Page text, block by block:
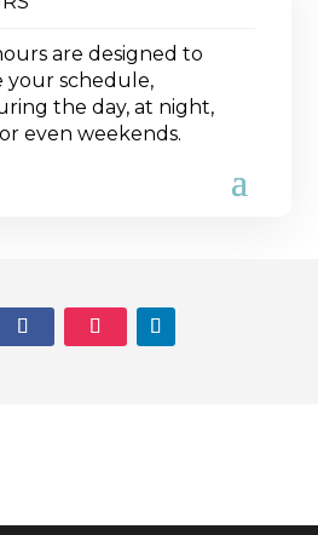
are designed to
your schedule,
the day, at night,
even weekends.